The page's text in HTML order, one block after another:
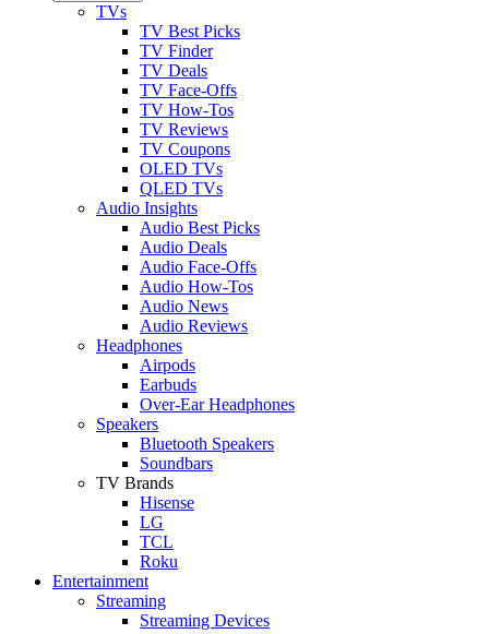
TVs
TV Best Picks
TV Finder
TV Deals
TV Face-Offs
TV How-Tos
TV Reviews
TV Coupons
OLED TVs
QLED TVs
Audio Insights
Audio Best Picks
Audio Deals
Audio Face-Offs
Audio How-Tos
Audio News
Audio Reviews
Headphones
Airpods
Earbuds
Over-Ear Headphones
Speakers
Bluetooth Speakers
Soundbars
TV Brands
Hisense
LG
TCL
Roku
Entertainment
Streaming
Streaming Devices